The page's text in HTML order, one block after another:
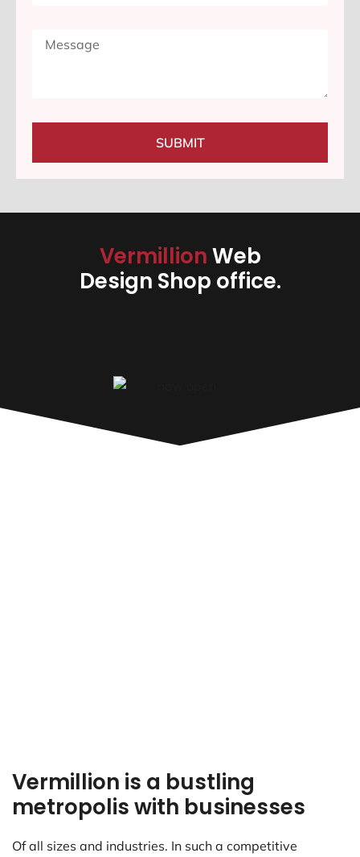
SUBMIT
VermillionWeb
Design Shop office.
Vermillion is a bustling
metropolis with businesses
Of all sizes and industries. In such a competitive